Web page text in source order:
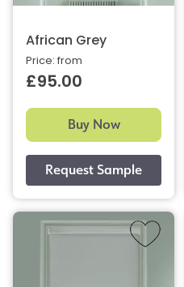
African Grey
Price: from
£95.00
Buy Now